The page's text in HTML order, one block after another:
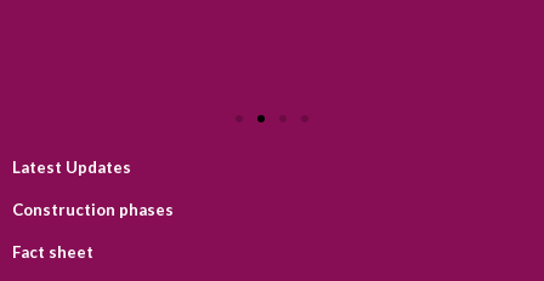
Latest Updates
Construction phases
Fact sheet